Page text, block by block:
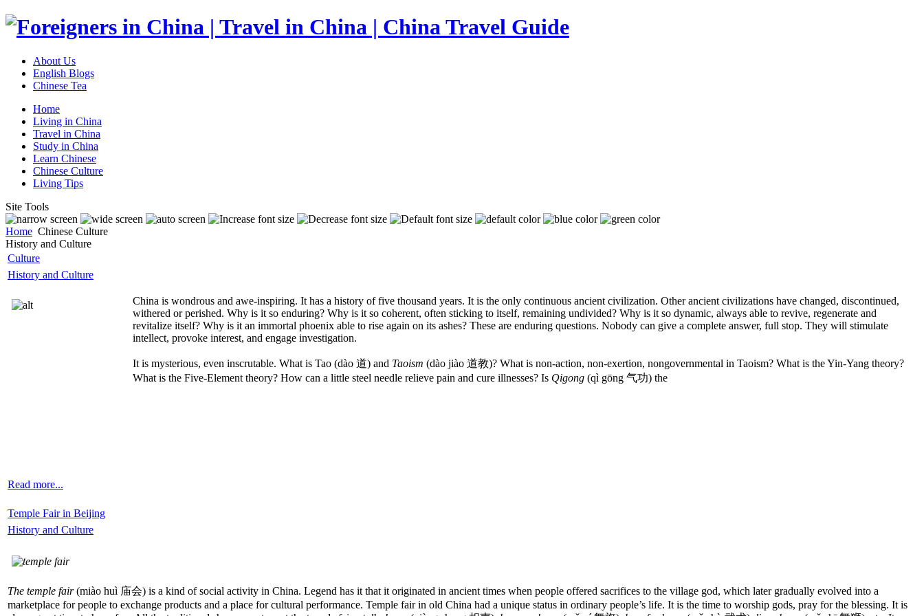
About Us
English Blogs
Chinese Tea
Home
Living in China
Travel in China
Study in China
Learn Chinese
Chinese Culture
Living Tips
Site Tools
Home Chinese Culture
History and Culture
Culture
History and Culture
China is wondrous and awe-inspiring. It has a history of five thousand years. It is the only continuous ancient civilization. Other ancient civilizations have changed, discontinued,
withered or perished. Why is it so enduring? Why is it so coherent, often sticking to itself, remaining undivided? Why is it so dynamic, always able to revive, regenerate and
revitalize itself? Why is it an immortal phoenix able to rise again on its ashes? These are enduring questions. Nobody can give a complete answer, full stop. They will stimulate
intellect, provoke interest, and engage investigation.
It is mysterious, even inscrutable. What is Tao (dào 道) and Taoism (dào jiào 道教)? What is non-action, non-exertion, nongovernmental in Taoism? What is the Yin-Yang theory?
What is the Five-Element theory? How can a little steel needle relieve pain and cure illnesses? Is Qigong (qì gōng 气功) the
Read more...
Temple Fair in Beijing
History and Culture
The temple fair(miào huì 庙会) is a kind of social activity in China. Legend has it that it originated in ancient times when people offered sacrifices to the village god, which later gradually evolved into a
marketplace for people to exchange products and a place for cultural performance. Temple fair in old China had a unique status in ordinary people’s life. It is the time to worship gods, pray for the blessing. It is